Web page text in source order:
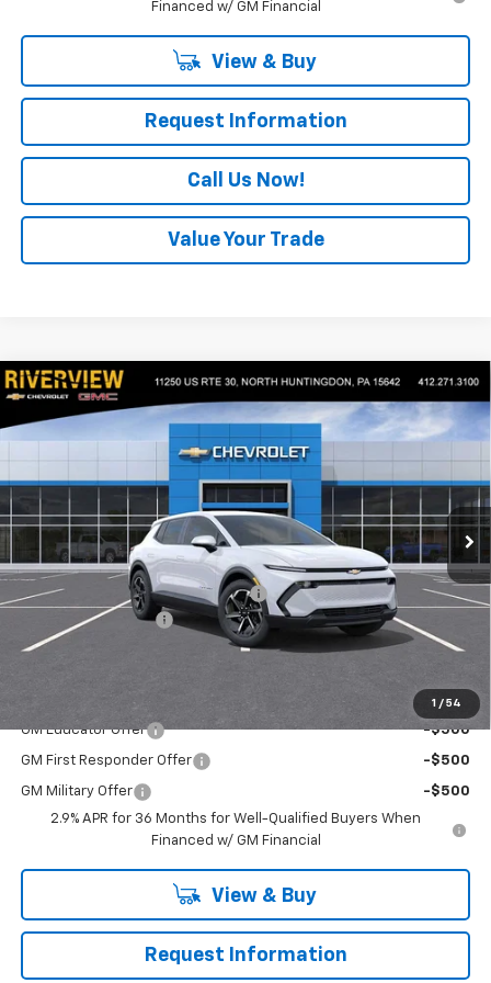
Financed w/ GM Financial
View & Buy
Request Information
Call Us Now!
Value Your Trade
1 / 54
New 2026Chevrolet Equinox EVLT
3GN7DMRR3TS104577Stock:N3614Model:
Ext. Int.
$2,500
SAVINGS
$40,180
EVERYONE BUYS FOR
Less
MSRP:
$42,190
RIVERVIEW AUTO GROUP Discount!
-$2,500
Documentation Fee
Everyone Buys For: $40,180
Add. Offers you may Qualify For:
GM Educator Offer -$500
GM First Responder Offer -$500
GM Military Offer
-$500
2.9% APR for 36 Months for Well-Qualified Buyers When
Financed w/ GM Financial
View & Buy
Request Information
Compare Vehicle